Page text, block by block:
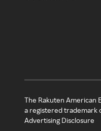
The Rakuten American
a registered trademark
Advertising Disclosure